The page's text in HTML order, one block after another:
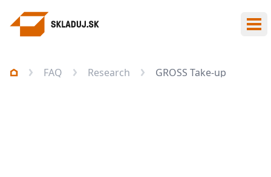
FAQ Research GROSS Take-up